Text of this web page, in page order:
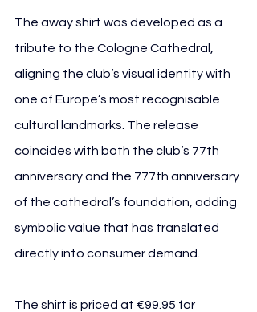
The away shirt was developed as a
tribute to the Cologne Cathedral,
aligning the club’s visual identity with
one of Europe’s most recognisable
cultural landmarks. The release
coincides with both the club’s 77th
anniversary and the 777th anniversary
of the cathedral’s foundation, adding
symbolic value that has translated
directly into consumer demand.
The shirt is priced at €99.95 for